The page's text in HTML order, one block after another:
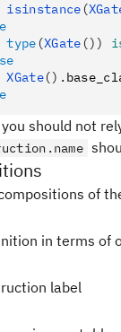
(
(XGate ())
().
should not
of
in terms of
label